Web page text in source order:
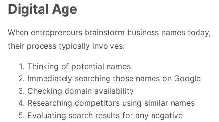
Digital Age
When entrepreneurs brainstorm business names today,
their process typically involves:
Thinking of potential names
Immediately searching those names on Google
Checking domain availability
Researching competitors using similar names
Evaluating search results for any negative